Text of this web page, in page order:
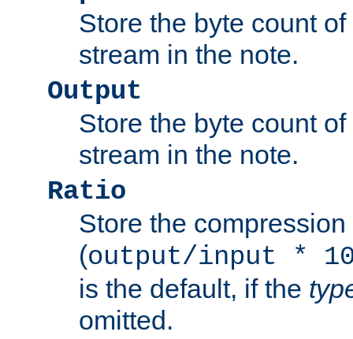
Store the byte count
stream in the note.
Output
Store the byte count
stream in the note.
Ratio
Store the compression
(output/input *
is the default, if the
omitted.